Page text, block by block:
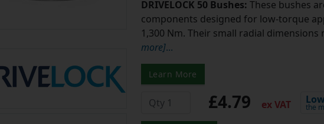
DRIVELOCK 50 Bushes: These bushes
components designed for low-torque
1,300 Nm. Their small radial
more]...
Learn More
£4.79 ex VAT the